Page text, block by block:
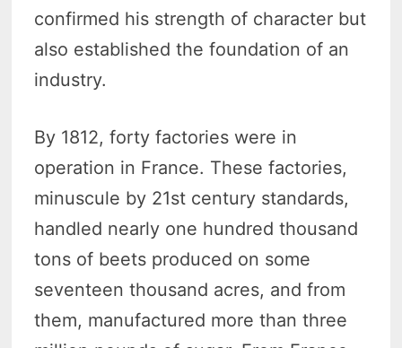
confirmed his strength of character but
also established the foundation of an
industry.
By 1812, forty factories were in
operation in France. These factories,
minuscule by 21st century standards,
handled nearly one hundred thousand
tons of beets produced on some
seventeen thousand acres, and from
them, manufactured more than three